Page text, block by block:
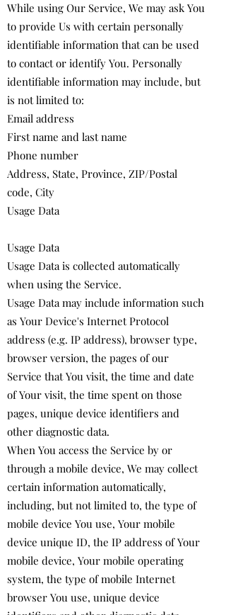
While using Our Service, We may ask You
to provide Us with certain personally
identifiable information that can be used
to contact or identify You. Personally
identifiable information may include, but
is not limited to:
Email address
First name and last name
Phone number
Address, State, Province, ZIP/Postal
code, City
Usage Data
Usage Data
Usage Data is collected automatically
when using the Service.
Usage Data may include information such
as Your Device's Internet Protocol
address (e.g. IP address), browser type,
browser version, the pages of our
Service that You visit, the time and date
of Your visit, the time spent on those
pages, unique device identifiers and
other diagnostic data.
When You access the Service by or
through a mobile device, We may collect
certain information automatically,
including, but not limited to, the type of
mobile device You use, Your mobile
device unique ID, the IP address of Your
mobile device, Your mobile operating
system, the type of mobile Internet
browser You use, unique device